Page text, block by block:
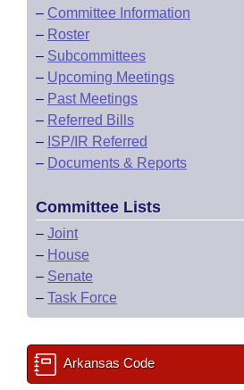
– Committee Information
– Roster
– Subcommittees
– Upcoming Meetings
– Past Meetings
– Referred Bills
– ISP/IR Referred
– Documents & Reports
Committee Lists
– Joint
– House
– Senate
– Task Force
Arkansas Code